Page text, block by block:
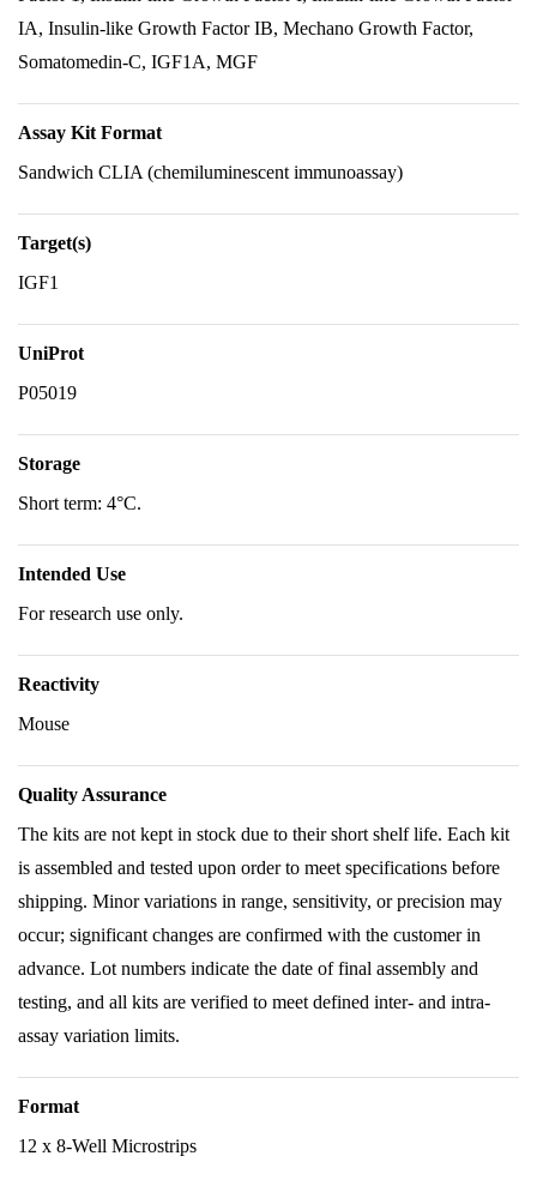
IA, Insulin-like Growth Factor IB, Mechano Growth Factor,
Somatomedin-C, IGF1A, MGF
Assay Kit Format
Sandwich CLIA (chemiluminescent immunoassay)
Target(s)
IGF1
UniProt
P05019
Storage
Short term: 4°C.
Intended Use
For research use only.
Reactivity
Mouse
Quality Assurance
The kits are not kept in stock due to their short shelf life. Each kit
is assembled and tested upon order to meet specifications before
shipping. Minor variations in range, sensitivity, or precision may
occur; significant changes are confirmed with the customer in
advance. Lot numbers indicate the date of final assembly and
testing, and all kits are verified to meet defined inter- and intra-
assay variation limits.
Format
12 x 8-Well Microstrips